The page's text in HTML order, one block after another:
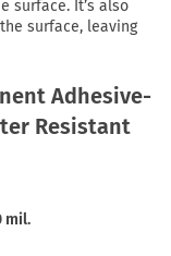
surface. It’s also
surface, leaving
Adhesive-
Resistant
mil.